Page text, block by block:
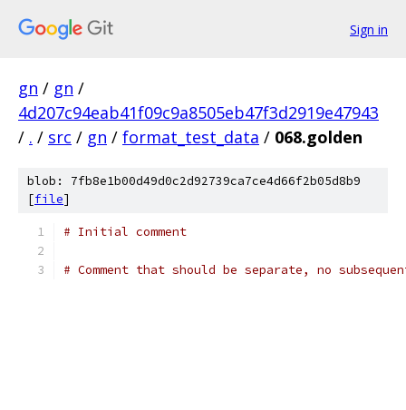
Sign in
gn / gn /
4d207c94eab41f09c9a8505eb47f3d2919e47943
/ . / src / gn / format_test_data / 068.golden
blob: 7fb8e1b00d49d0c2d92739ca7ce4d66f2b05d8b9
[file]
# Initial comment
# Comment that should be separate, no